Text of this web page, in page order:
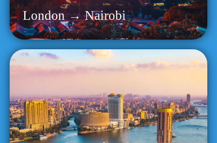
London → Nairobi